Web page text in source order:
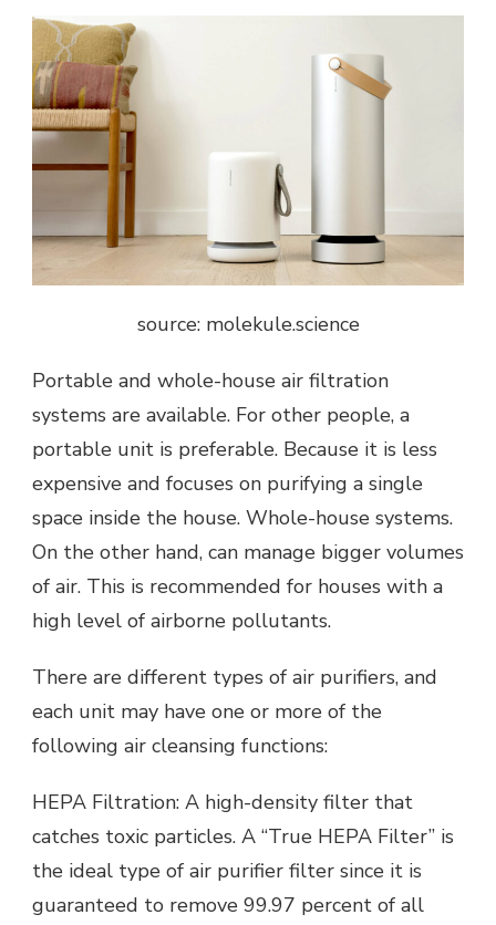
source: molekule.science
Portable and whole-house air filtration
systems are available. For other people, a
portable unit is preferable. Because it is less
expensive and focuses on purifying a single
space inside the house. Whole-house systems.
On the other hand, can manage bigger volumes
of air. This is recommended for houses with a
high level of airborne pollutants.
There are different types of air purifiers, and
each unit may have one or more of the
following air cleansing functions:
HEPA Filtration: A high-density filter that
catches toxic particles. A “True HEPA Filter” is
the ideal type of air purifier filter since it is
guaranteed to remove 99.97 percent of all